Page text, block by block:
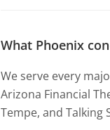
What Phoenix
We serve every
Arizona Financial
Tempe, and